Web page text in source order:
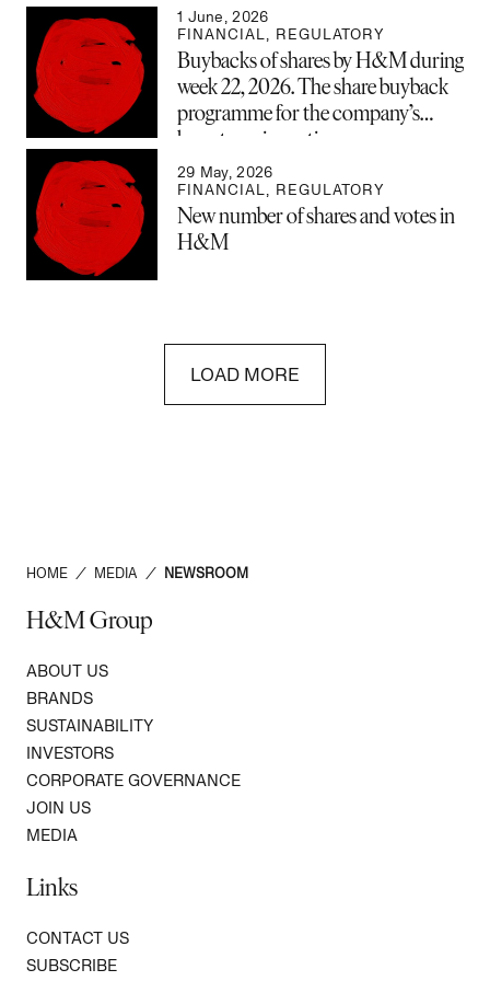
1 June, 2026
FINANCIAL
REGULATORY
Buybacks of shares by H&M during
week 22, 2026. The share buyback
programme for the company’s
long-term incentive program
(LTIP) is now complete and has
been closed.
29 May, 2026
FINANCIAL
REGULATORY
New number of shares and votes in
H&M
LOAD MORE
HOME / MEDIA / NEWSROOM
H&M Group
ABOUT US
BRANDS
SUSTAINABILITY
INVESTORS
CORPORATE GOVERNANCE
JOIN US
MEDIA
Links
CONTACT US
SUBSCRIBE